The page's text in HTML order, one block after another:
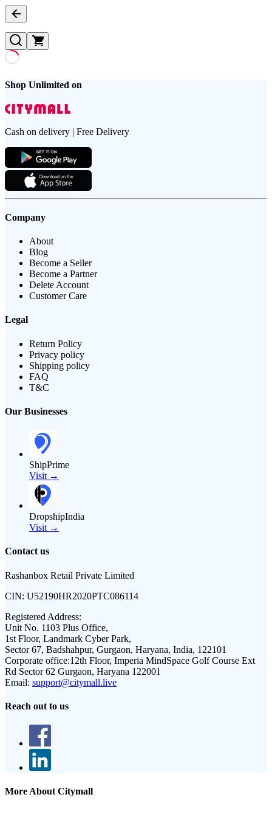
Shop Unlimited on
Cash on delivery | Free Delivery
Company
About
Blog
Become a Seller
Become a Partner
Delete Account
Customer Care
Legal
Return Policy
Privacy policy
Shipping policy
FAQ
T&C
Our Businesses
ShipPrime
Visit →
DropshipIndia
Visit →
Contact us
Rashanbox Retail Private Limited
CIN: U52190HR2020PTC086114
Registered Address:
Unit No. 1103 Plus Office,
1st Floor, Landmark Cyber Park,
Sector 67, Badshahpur, Gurgaon, Haryana, India, 122101
Corporate office:12th Floor, Imperia MindSpace Golf Course Ext
Rd Sector 62 Gurgaon, Haryana 122001
Email: support@citymall.live
Reach out to us
More About Citymall